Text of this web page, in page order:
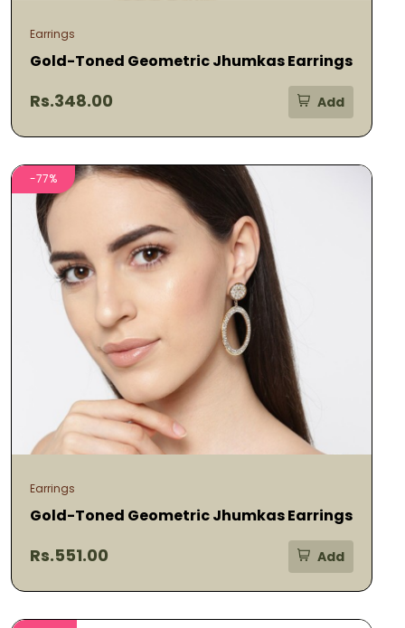
Earrings
Gold-Toned Geometric Jhumkas Earrings
Rs.348.00 Add
-77%
Earrings
Gold-Toned Geometric Jhumkas Earrings
Rs.551.00 Add